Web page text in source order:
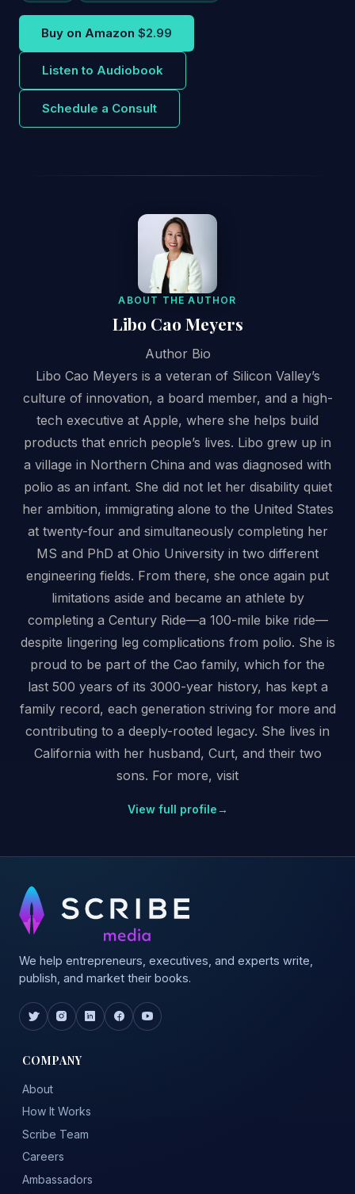
Buy on Amazon $2.99
Listen to Audiobook
Schedule a Consult
ABOUT THE AUTHOR
Libo Cao Meyers
Author Bio
Libo Cao Meyers is a veteran of Silicon Valley’s
culture of innovation, a board member, and a high-
tech executive at Apple, where she helps build
products that enrich people’s lives. Libo grew up in
a village in Northern China and was diagnosed with
polio as an infant. She did not let her disability quiet
her ambition, immigrating alone to the United States
at twenty-four and simultaneously completing her
MS and PhD at Ohio University in two different
engineering fields. From there, she once again put
limitations aside and became an athlete by
completing a Century Ride—a 100-mile bike ride—
despite lingering leg complications from polio. She is
proud to be part of the Cao family, which for the
last 500 years of its 3000-year history, has kept a
family record, each generation striving for more and
contributing to a deeply-rooted legacy. She lives in
California with her husband, Curt, and their two
sons. For more, visit
View full profile→
We help entrepreneurs, executives, and experts write,
publish, and market their books.
COMPANY
About
How It Works
Scribe Team
Careers
Ambassadors